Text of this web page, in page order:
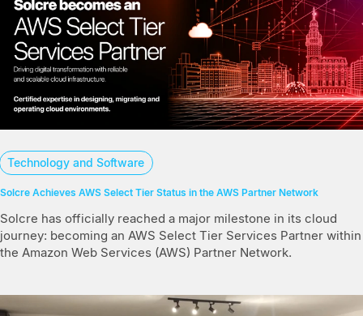
Technology and Software
Solcre Achieves AWS Select Tier Status in the AWS Partner Network
Solcre has officially reached a major milestone in its cloud
journey: becoming an AWS Select Tier Services Partner within
the Amazon Web Services (AWS) Partner Network.